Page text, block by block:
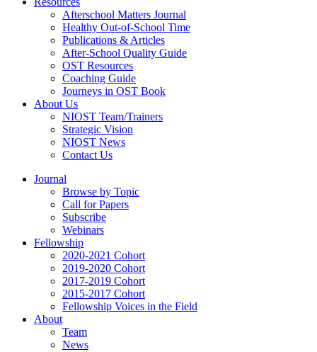
Afterschool Matters Journal
Healthy Out-of-School Time
Publications & Articles
After-School Quality Guide
OST Resources
Coaching Guide
Journeys in OST Book
About Us
NIOST Team/Trainers
Strategic Vision
NIOST News
Contact Us
Journal
Browse by Topic
Call for Papers
Subscribe
Webinars
Fellowship
2020-2021 Cohort
2019-2020 Cohort
2017-2019 Cohort
2015-2017 Cohort
Fellowship Voices in the Field
About
Team
News